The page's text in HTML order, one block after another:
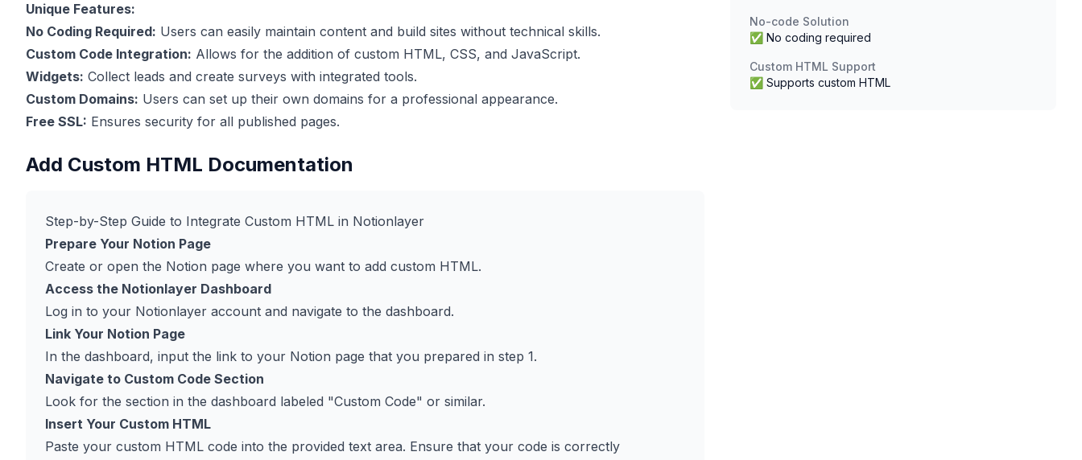
Unique Features:
No Coding Required: Users can easily maintain content and build sites without technical skills.
Custom Code Integration: Allows for the addition of custom HTML, CSS, and JavaScript.
Widgets: Collect leads and create surveys with integrated tools.
Custom Domains: Users can set up their own domains for a professional appearance.
Free SSL: Ensures security for all published pages.
Add Custom HTML Documentation
Step-by-Step Guide to Integrate Custom HTML in Notionlayer
Prepare Your Notion Page
Create or open the Notion page where you want to add custom HTML.
Access the Notionlayer Dashboard
Log in to your Notionlayer account and navigate to the dashboard.
Link Your Notion Page
In the dashboard, input the link to your Notion page that you prepared in step 1.
Navigate to Custom Code Section
Look for the section in the dashboard labeled "Custom Code" or similar.
Insert Your Custom HTML
Paste your custom HTML code into the provided text area. Ensure that your code is correctly
No-code Solution
✅ No coding required
Custom HTML Support
✅ Supports custom HTML